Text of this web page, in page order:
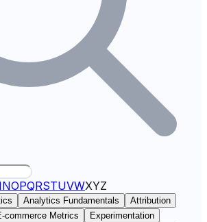
NOPQRSTUVWXYZ
Analytics Fundamentals
Attribution
commerce Metrics
Experimentation